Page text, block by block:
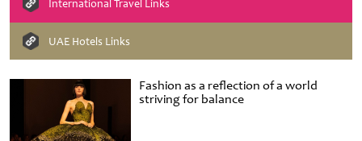
Fashion as a reflection of a world
striving for balance
International Travel Links
UAE Hotels Links